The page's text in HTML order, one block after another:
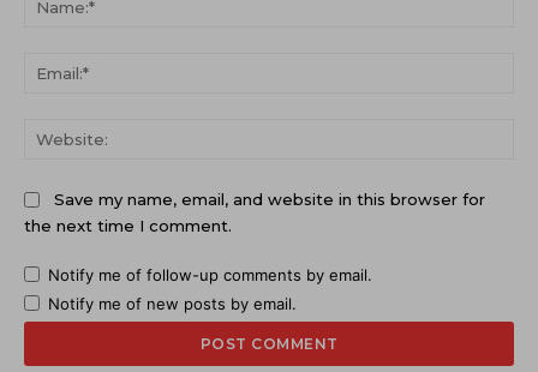
Save my name, email, and website in this browser for
the next time I comment.
Notify me of follow-up comments by email.
Notify me of new posts by email.